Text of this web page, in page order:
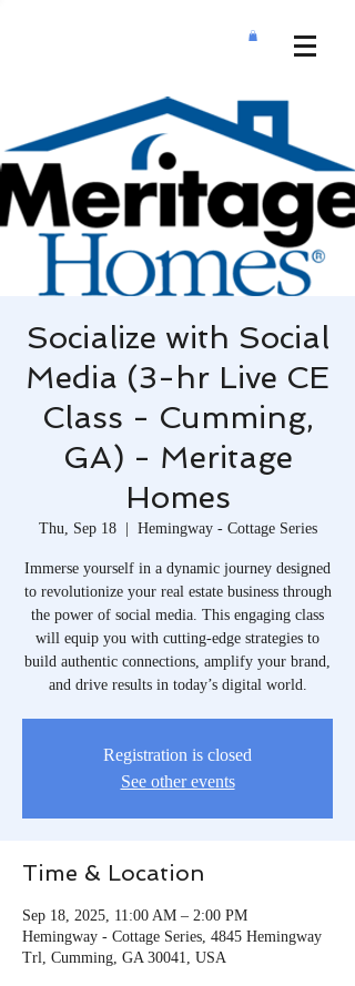
Socialize with Social
Media (3-hr Live CE
Class - Cumming,
GA) - Meritage
Homes
Thu, Sep 18
  |
Hemingway - Cottage Series
Immerse yourself in a dynamic journey designed
to revolutionize your real estate business through
the power of social media. This engaging class
will equip you with cutting-edge strategies to
build authentic connections, amplify your brand,
and drive results in today’s digital world.
Registration is closed
See other events
Time & Location
Sep 18, 2025, 11:00 AM – 2:00 PM
Hemingway - Cottage Series, 4845 Hemingway
Trl, Cumming, GA 30041, USA